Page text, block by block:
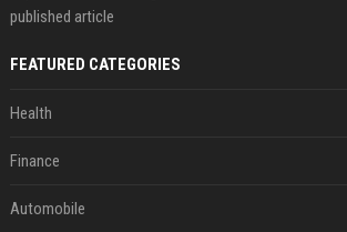
published article
FEATURED CATEGORIES
Health
Finance
Automobile